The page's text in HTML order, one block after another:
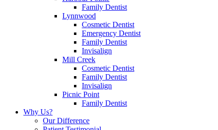
Family Dentist
Lynnwood
Cosmetic Dentist
Emergency Dentist
Family Dentist
Invisalign
Mill Creek
Cosmetic Dentist
Family Dentist
Invisalign
Picnic Point
Family Dentist
Why Us?
Our Difference